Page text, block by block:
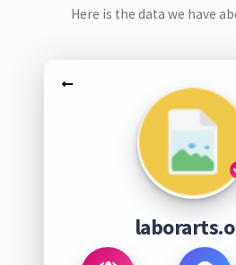
Here is the data we have